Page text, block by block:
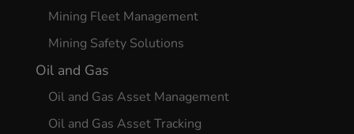
Mining Fleet Management
Mining Safety Solutions
Oil and Gas
Oil and Gas Asset Management
Oil and Gas Asset Tracking